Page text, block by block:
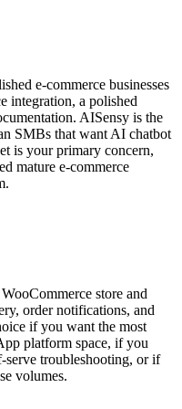
e-commerce businesses
integration, a polished
AISensy is the
SMBs that want AI chatbot
is your primary concern,
mature e-commerce
store and
order notifications, and
if you want the most
platform space, if you
serve troubleshooting, or if
volumes.